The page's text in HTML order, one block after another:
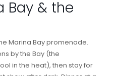
Bay & the
Marina Bay promenade.
by the Bay (the
in the heat), then stay for